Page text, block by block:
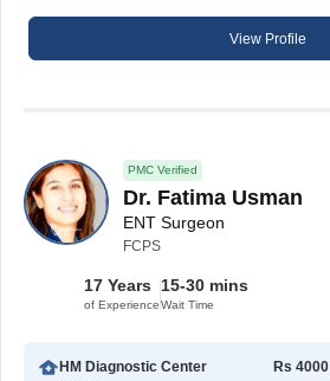
View Profile
PMC Verified
Dr. Fatima Usman
ENT Surgeon
FCPS
17 Years
of Experience
15-30 mins
Wait Time
HM Diagnostic Center
Rs 4000